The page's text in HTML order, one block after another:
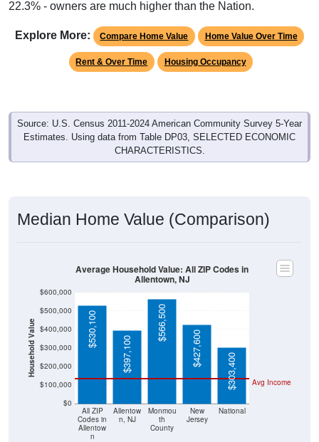
22.3% - owners are much higher than the Nation.
Explore More: Compare Home Value Home Value Over Time
Rent & Over Time Housing Occupancy
Source: U.S. Census 2011-2024 American Community Survey 5-Year
Estimates. Using data from Table DP03, SELECTED ECONOMIC
CHARACTERISTICS.
Median Home Value (Comparison)
Household Value
$0
$100,000
$200,000
$300,000
$400,000
$500,000
$600,000
All ZIP
Codes in
Allentow
n
Allentow
n, NJ
Monmou
th
County
New
Jersey
National
Avg Income
$530,100
$397,100
$566,500
$427,600
$303,400
Average Household Value: All ZIP Codes in
Allentown, NJ